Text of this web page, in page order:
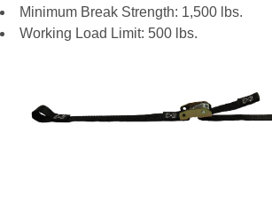
Minimum Break Strength: 1,500 lbs.
Working Load Limit: 500 lbs.